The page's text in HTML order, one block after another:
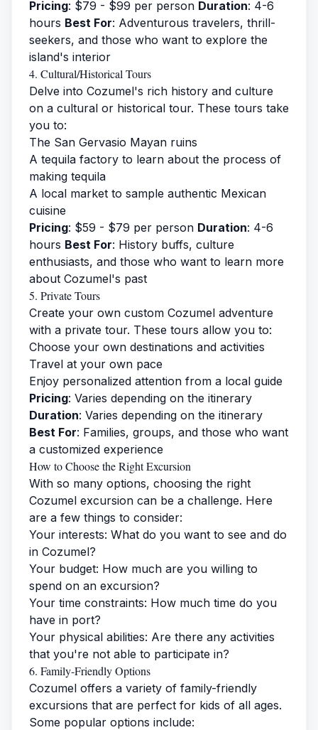
Pricing: $79 - $99 per person Duration: 4-6
hours Best For: Adventurous travelers, thrill-
seekers, and those who want to explore the
island's interior
4. Cultural/Historical Tours
Delve into Cozumel's rich history and culture
on a cultural or historical tour. These tours take
you to:
The San Gervasio Mayan ruins
A tequila factory to learn about the process of
making tequila
A local market to sample authentic Mexican
cuisine
Pricing: $59 - $79 per person Duration: 4-6
hours Best For: History buffs, culture
enthusiasts, and those who want to learn more
about Cozumel's past
5. Private Tours
Create your own custom Cozumel adventure
with a private tour. These tours allow you to:
Choose your own destinations and activities
Travel at your own pace
Enjoy personalized attention from a local guide
Pricing: Varies depending on the itinerary
Duration: Varies depending on the itinerary
Best For: Families, groups, and those who want
a customized experience
How to Choose the Right Excursion
With so many options, choosing the right
Cozumel excursion can be a challenge. Here
are a few things to consider:
Your interests: What do you want to see and do
in Cozumel?
Your budget: How much are you willing to
spend on an excursion?
Your time constraints: How much time do you
have in port?
Your physical abilities: Are there any activities
that you're not able to participate in?
6. Family-Friendly Options
Cozumel offers a variety of family-friendly
excursions that are perfect for kids of all ages.
Some popular options include: